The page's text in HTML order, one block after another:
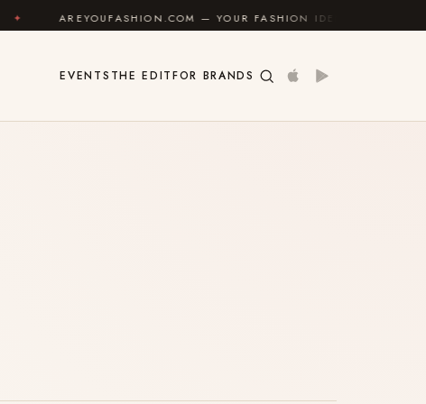
AREYOUFASHION.COM — YOUR FASHION IDENTITY GUIDE
EVENTS THE EDITFOR BRANDS